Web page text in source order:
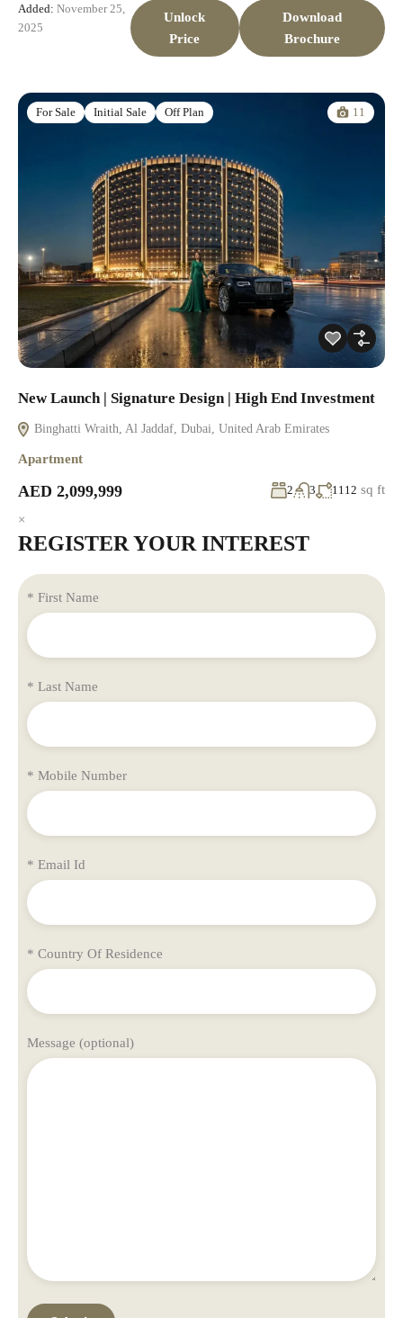
Added: November 25,
2025
Unlock
Price
Download
Brochure
For Sale Initial Sale Off Plan 11
New Launch | Signature Design | High End Investment
Binghatti Wraith, Al Jaddaf, Dubai, United Arab Emirates
Apartment
AED 2,099,999 2 3 1112 sq ft
×
REGISTER YOUR INTEREST
* First Name
* Last Name
* Mobile Number
* Email Id
* Country Of Residence
Message (optional)